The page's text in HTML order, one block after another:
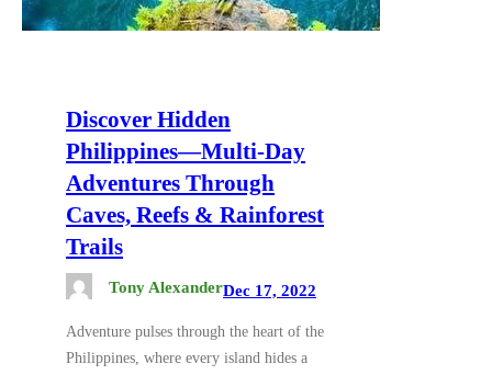
Discover Hidden
Philippines—Multi-Day
Adventures Through
Caves, Reefs & Rainforest
Trails
Tony AlexanderDec 17, 2022
Adventure pulses through the heart of the
Philippines, where every island hides a